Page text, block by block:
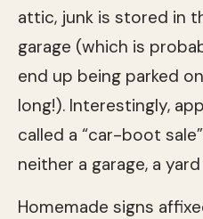
attic, junk is stored in
garage (which is
end up being parked
long!). Interestingly,
called a “car-boot
neither a garage, a
Homemade signs